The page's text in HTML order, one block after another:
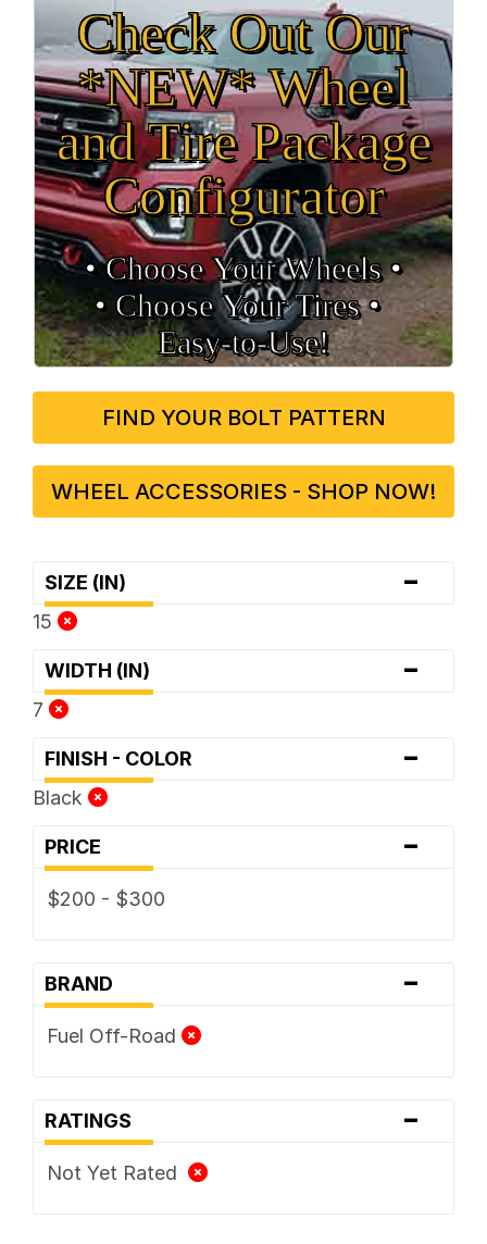
Check Out Our
*NEW* Wheel
and Tire Package
Configurator
• Choose Your Wheels •
• Choose Your Tires •
Easy‑to‑Use!
FIND YOUR BOLT PATTERN
WHEEL ACCESSORIES - SHOP NOW!
SIZE (IN) -
15
WIDTH (IN) -
7
FINISH - COLOR -
Black
PRICE -
$200 - $300
BRAND -
Fuel Off-Road
RATINGS -
Not Yet Rated